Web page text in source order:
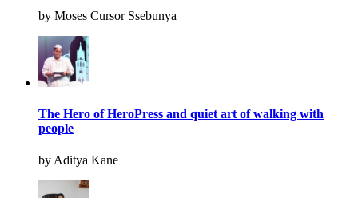
by Moses Cursor Ssebunya
The Hero of HeroPress and quiet art of walking with
people
by Aditya Kane